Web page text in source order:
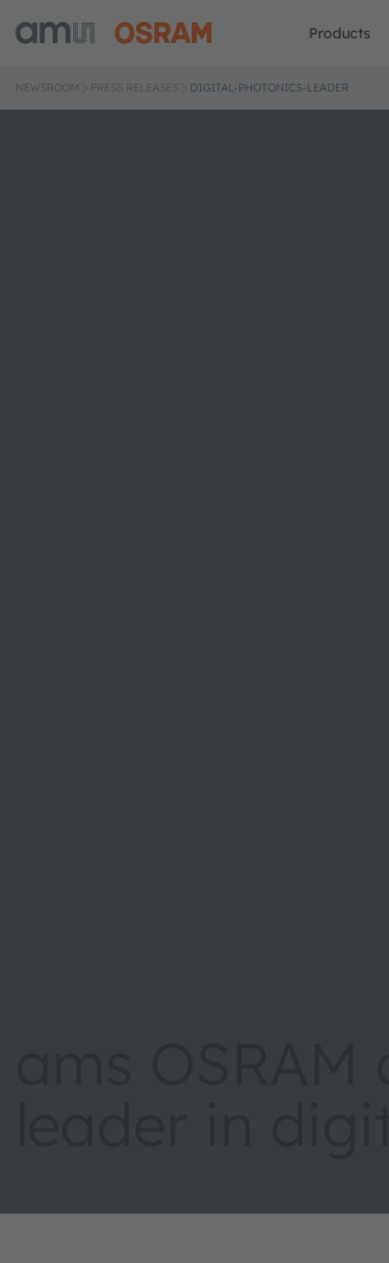
Products
NEWSROOM PRESS RELEASES DIGITAL-PHOTONICS-LEADER